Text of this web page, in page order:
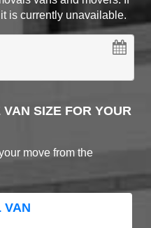
is currently unavailable.
SIZE FOR YOUR
move from the
VAN